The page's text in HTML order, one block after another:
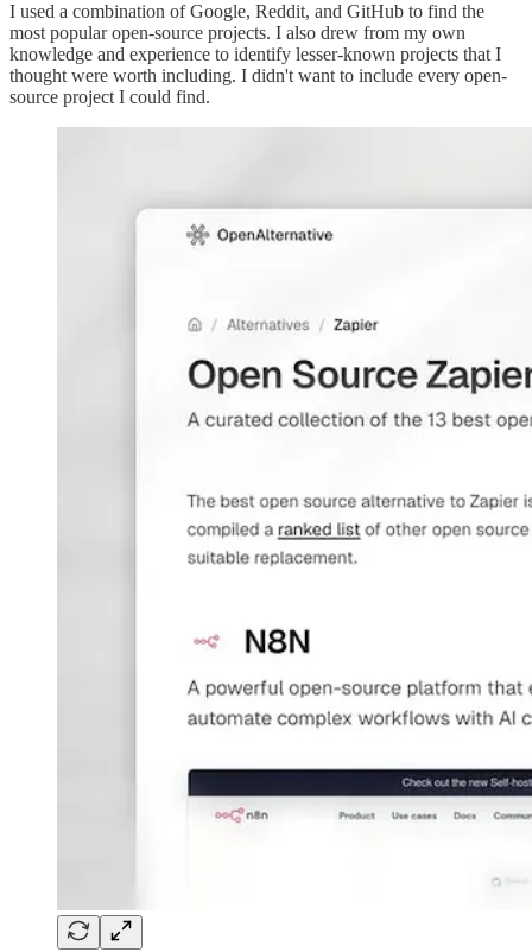
I used a combination of Google, Reddit, and GitHub to find the
most popular open-source projects. I also drew from my own
knowledge and experience to identify lesser-known projects that I
thought were worth including. I didn't want to include every open-
source project I could find.